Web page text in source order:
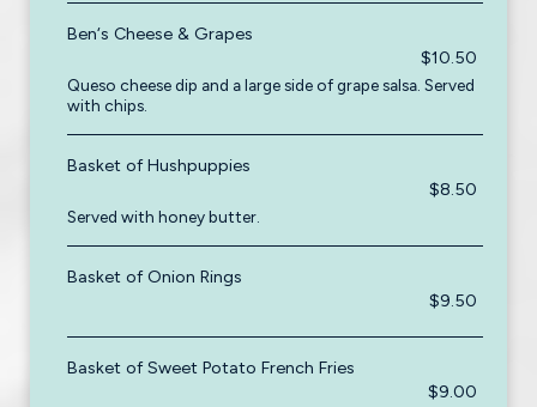
Ben‘s Cheese & Grapes
$10.50
Queso cheese dip and a large side of grape salsa. Served
with chips.
Basket of Hushpuppies
$8.50
Served with honey butter.
Basket of Onion Rings
$9.50
Basket of Sweet Potato French Fries
$9.00